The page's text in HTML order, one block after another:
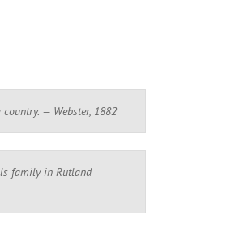
— Webster, 1882
family in Rutland